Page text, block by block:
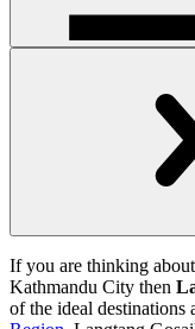
If you are thinking
Kathmandu City then
of the ideal destinations